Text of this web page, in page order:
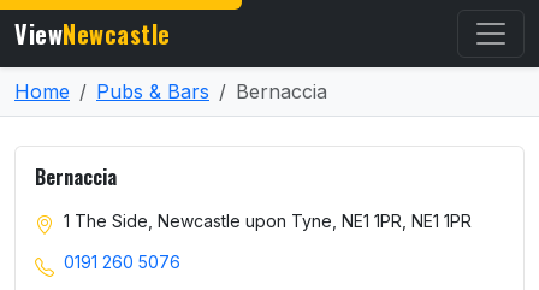
ViewNewcastle
Home Pubs & Bars Bernaccia
Bernaccia
1 The Side, Newcastle upon Tyne, NE1 1PR, NE1 1PR
0191 260 5076